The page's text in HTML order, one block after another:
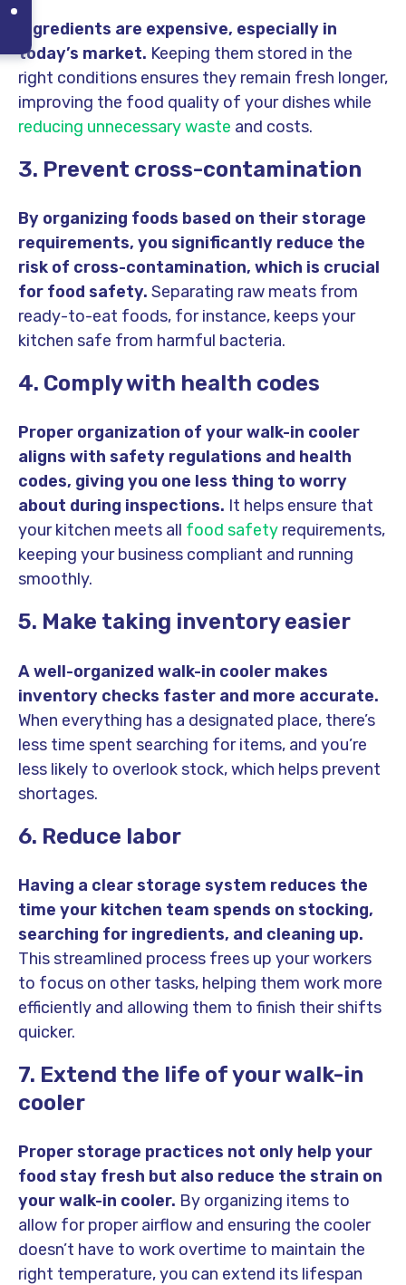
Ingredients are expensive, especially in
today’s market. Keeping them stored in the
right conditions ensures they remain fresh longer,
improving the food quality of your dishes while
reducing unnecessary waste and costs.
3. Prevent cross-contamination
By organizing foods based on their storage
requirements, you significantly reduce the
risk of cross-contamination, which is crucial
for food safety. Separating raw meats from
ready-to-eat foods, for instance, keeps your
kitchen safe from harmful bacteria.
4. Comply with health codes
Proper organization of your walk-in cooler
aligns with safety regulations and health
codes, giving you one less thing to worry
about during inspections. It helps ensure that
your kitchen meets all food safety requirements,
keeping your business compliant and running
smoothly.
5. Make taking inventory easier
A well-organized walk-in cooler makes
inventory checks faster and more accurate.
When everything has a designated place, there’s
less time spent searching for items, and you’re
less likely to overlook stock, which helps prevent
shortages.
6. Reduce labor
Having a clear storage system reduces the
time your kitchen team spends on stocking,
searching for ingredients, and cleaning up.
This streamlined process frees up your workers
to focus on other tasks, helping them work more
efficiently and allowing them to finish their shifts
quicker.
7. Extend the life of your walk-in
cooler
Proper storage practices not only help your
food stay fresh but also reduce the strain on
your walk-in cooler. By organizing items to
allow for proper airflow and ensuring the cooler
doesn’t have to work overtime to maintain the
right temperature, you can extend its lifespan